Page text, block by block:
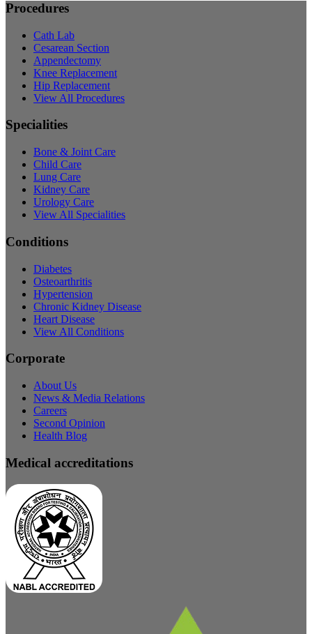
Procedures
Cath Lab
Cesarean Section
Appendectomy
Knee Replacement
Hip Replacement
View All Procedures
Specialities
Bone & Joint Care
Child Care
Lung Care
Kidney Care
Urology Care
View All Specialities
Conditions
Diabetes
Osteoarthritis
Hypertension
Chronic Kidney Disease
Heart Disease
View All Conditions
Corporate
About Us
News & Media Relations
Careers
Second Opinion
Health Blog
Medical accreditations